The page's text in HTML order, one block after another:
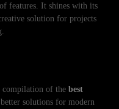
features. It shines with its
solution for projects
compilation of the best
solutions for modern